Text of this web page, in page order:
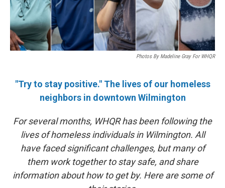
Photos By Madeline Gray For WHQR
"Try to stay positive." The lives of our homeless
neighbors in downtown Wilmington
For several months, WHQR has been following the
lives of homeless individuals in Wilmington. All
have faced significant challenges, but many of
them work together to stay safe, and share
information about how to get by. Here are some of